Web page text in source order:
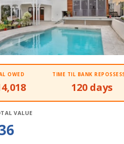
OWED TIME TIL BANK
120 days
VALUE